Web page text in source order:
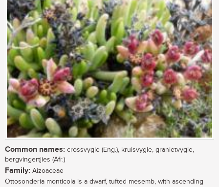
Common names: crossvygie (Eng.), kruisvygie, granietvygie,
bergvingertjies (Afr.)
Family: Aizoaceae
Ottosonderia monticola is a dwarf, tufted mesemb, with ascending